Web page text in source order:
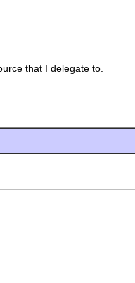
that I delegate to.